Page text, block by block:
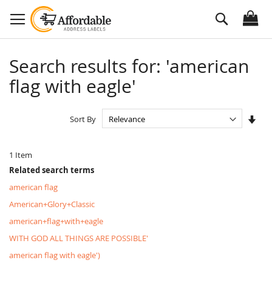
to
Content
Search
Search results for: 'american
flag with eagle'
1 Item
Sort By
Related search terms
american flag
American+Glory+Classic
american+flag+with+eagle
WITH GOD ALL THINGS ARE POSSIBLE'
american flag with eagle')